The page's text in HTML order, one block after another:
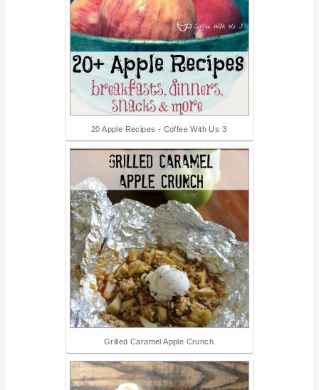
20 Apple Recipes - Coffee With Us 3
Grilled Caramel Apple Crunch